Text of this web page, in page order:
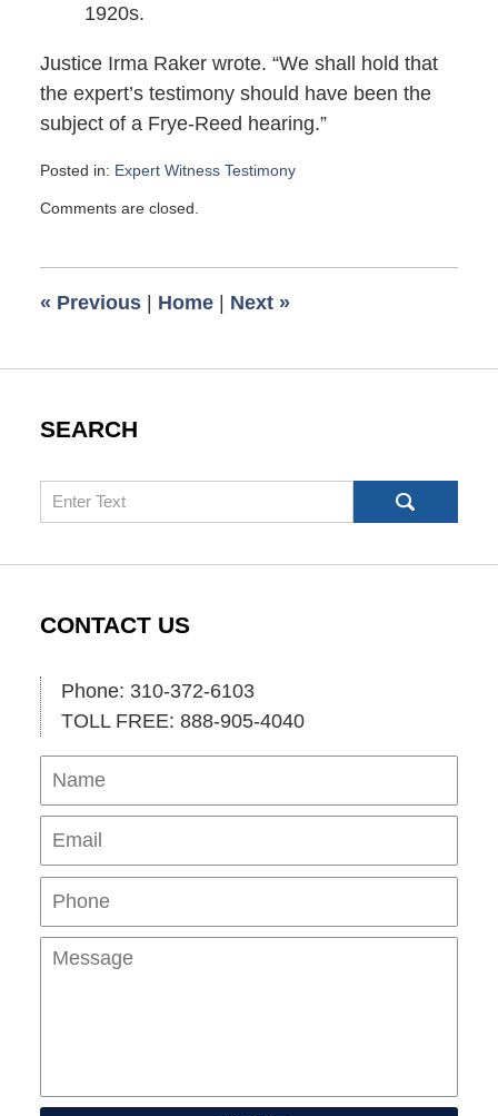
1920s.
Justice Irma Raker wrote. “We shall hold that
the expert’s testimony should have been the
subject of a Frye-Reed hearing.”
Posted in: Expert Witness Testimony
May
am
Comments are closed.
« Previous | Home | Next »
SEARCH
Search
CONTACT US
Phone: 310-372-6103
TOLL FREE: 888-905-4040
Name